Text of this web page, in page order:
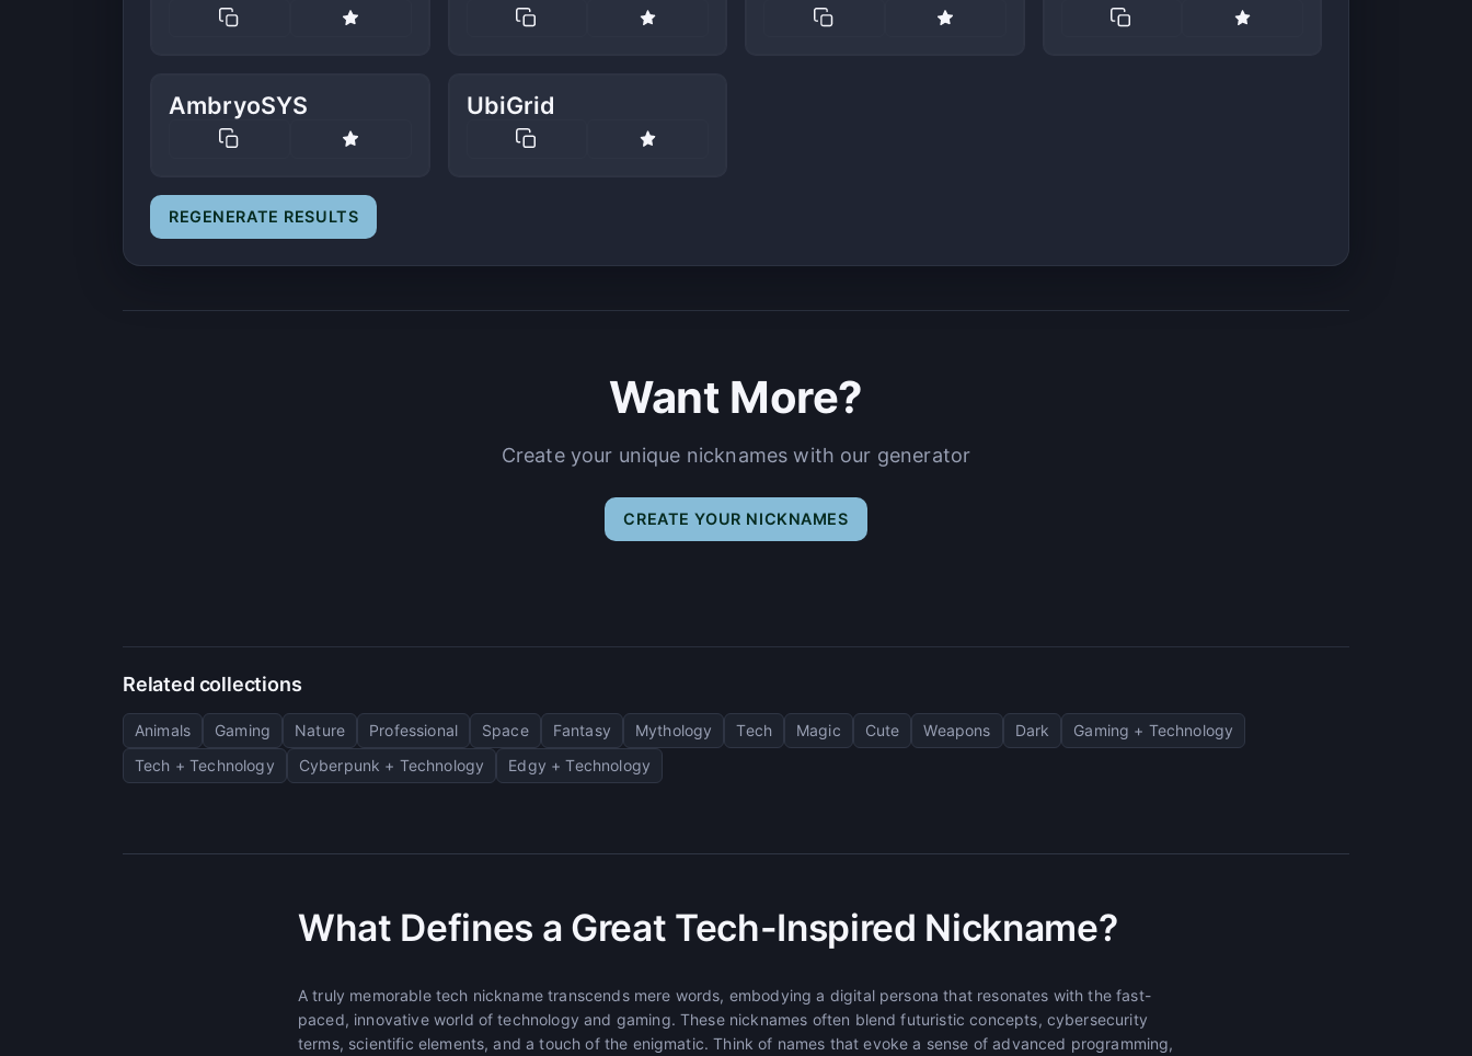
AmbryoSYS UbiGrid
REGENERATE RESULTS
Want More?
Create your unique nicknames with our generator
CREATE YOUR NICKNAMES
Related collections
Animals Gaming Nature Professional Space Fantasy Mythology Tech Magic Cute Weapons Dark
Gaming + Technology
Tech + Technology
Cyberpunk + Technology Edgy + Technology
What Defines a Great Tech-Inspired Nickname?
A truly memorable tech nickname transcends mere words, embodying a digital persona that resonates with the fast-
paced, innovative world of technology and gaming. These nicknames often blend futuristic concepts, cybersecurity
terms, scientific elements, and a touch of the enigmatic. Think of names that evoke a sense of advanced programming,